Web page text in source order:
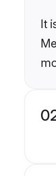
It